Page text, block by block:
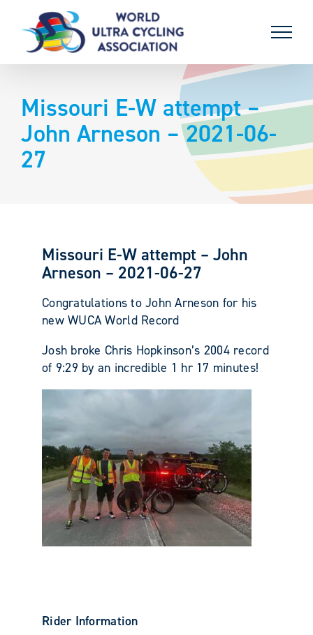
content
Missouri E-W attempt –
John Arneson – 2021-06-
27
Missouri E-W attempt – John
Arneson – 2021-06-27
Congratulations to John Arneson for his
new WUCA World Record
Josh broke Chris Hopkinson’s 2004 record
of 9:29 by an incredible 1 hr 17 minutes!
Rider Information